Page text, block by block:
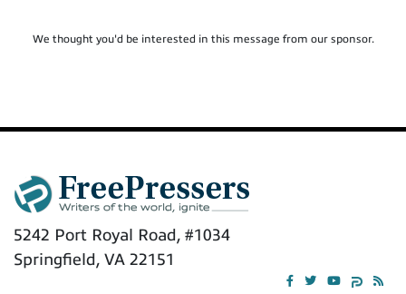
We thought you'd be interested in this message from our sponsor.
5242 Port Royal Road, #1034
Springfield, VA 22151